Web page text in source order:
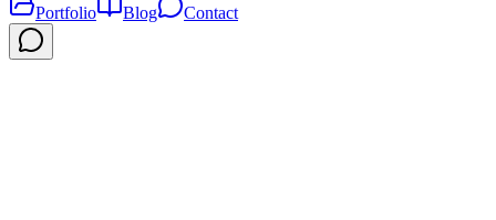
Portfolio
Blog Contact